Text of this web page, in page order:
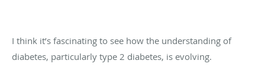
I think it’s fascinating to see how the understanding of
diabetes, particularly type 2 diabetes, is evolving.